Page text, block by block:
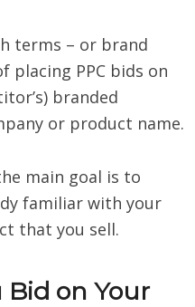
terms – or brand
placing PPC bids on
branded
or product name.
main goal is to
familiar with your
that you sell.
Bid on Your